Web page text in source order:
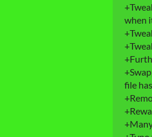
when
file